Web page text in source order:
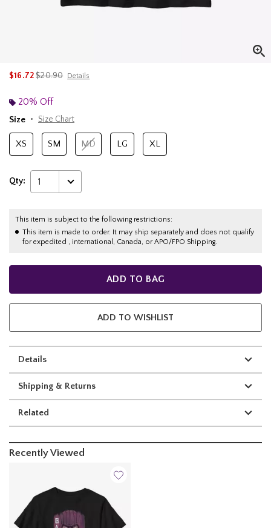
$16.72is sales price, the original price is
$20.90 Details
20% Off
Size
Size Chart
XS SM MD LG XL
Qty: 1
This item is subject to the following restrictions:
This item is made to order. It may ship separately and does not qualify
for expedited , international, Canada, or APO/FPO Shipping.
ADD TO BAG
ADD TO WISHLIST
Details
Shipping & Returns
Related
Recently Viewed